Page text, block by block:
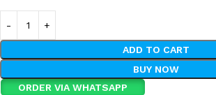
ADD TO CART
BUY NOW
ORDER VIA WHATSAPP